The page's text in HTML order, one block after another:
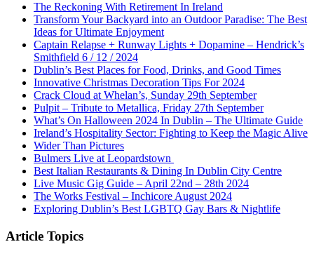
The Reckoning With Retirement In Ireland
Transform Your Backyard into an Outdoor Paradise: The Best
Ideas for Ultimate Enjoyment
Captain Relapse + Runway Lights + Dopamine – Hendrick’s
Smithfield 6 / 12 / 2024
Dublin’s Best Places for Food, Drinks, and Good Times
Innovative Christmas Decoration Tips For 2024
Crack Cloud at Whelan’s, Sunday 29th September
Pulpit – Tribute to Metallica, Friday 27th September
What’s On Halloween 2024 In Dublin – The Ultimate Guide
Ireland’s Hospitality Sector: Fighting to Keep the Magic Alive
Wider Than Pictures
Bulmers Live at Leopardstown
Best Italian Restaurants & Dining In Dublin City Centre
Live Music Gig Guide – April 22nd – 28th 2024
The Works Festival – Inchicore August 2024
Exploring Dublin’s Best LGBTQ Gay Bars & Nightlife
Article Topics